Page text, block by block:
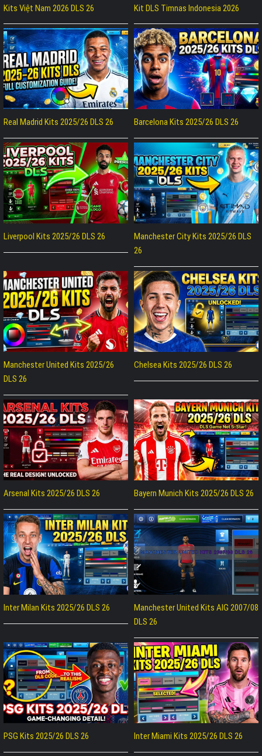
Kits Việt Nam 2026 DLS 26 Kit DLS Timnas Indonesia 2026
Real Madrid Kits 2025/26 DLS 26 Barcelona Kits 2025/26 DLS 26
Liverpool Kits 2025/26 DLS 26
Manchester City Kits 2025/26 DLS
26
Manchester United Kits 2025/26
DLS 26
Chelsea Kits 2025/26 DLS 26
Arsenal Kits 2025/26 DLS 26 Bayern Munich Kits 2025/26 DLS 26
Inter Milan Kits 2025/26 DLS 26
Manchester United Kits AIG 2007/08
DLS 26
PSG Kits 2025/26 DLS 26 Inter Miami Kits 2025/26 DLS 26